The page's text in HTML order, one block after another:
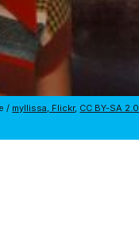
/ myllissa, Flickr, CC BY-SA 2.0